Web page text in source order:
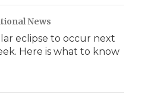
News
eclipse to occur next
Here is what to know